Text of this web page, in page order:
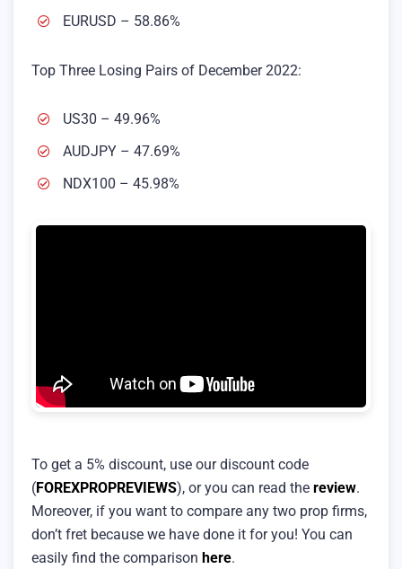
EURUSD – 58.86%
Top Three Losing Pairs of December 2022:
US30 – 49.96%
AUDJPY – 47.69%
NDX100 – 45.98%
To get a 5% discount, use our discount code
(FOREXPROPREVIEWS), or you can read the review.
Moreover, if you want to compare any two prop firms,
don’t fret because we have done it for you! You can
easily find the comparison here.